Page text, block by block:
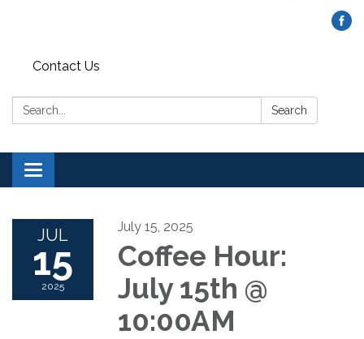
Contact Us
Search: Search
Toggle navigation
JUL
15
2025
July 15, 2025
Coffee Hour:
July 15th @
10:00AM